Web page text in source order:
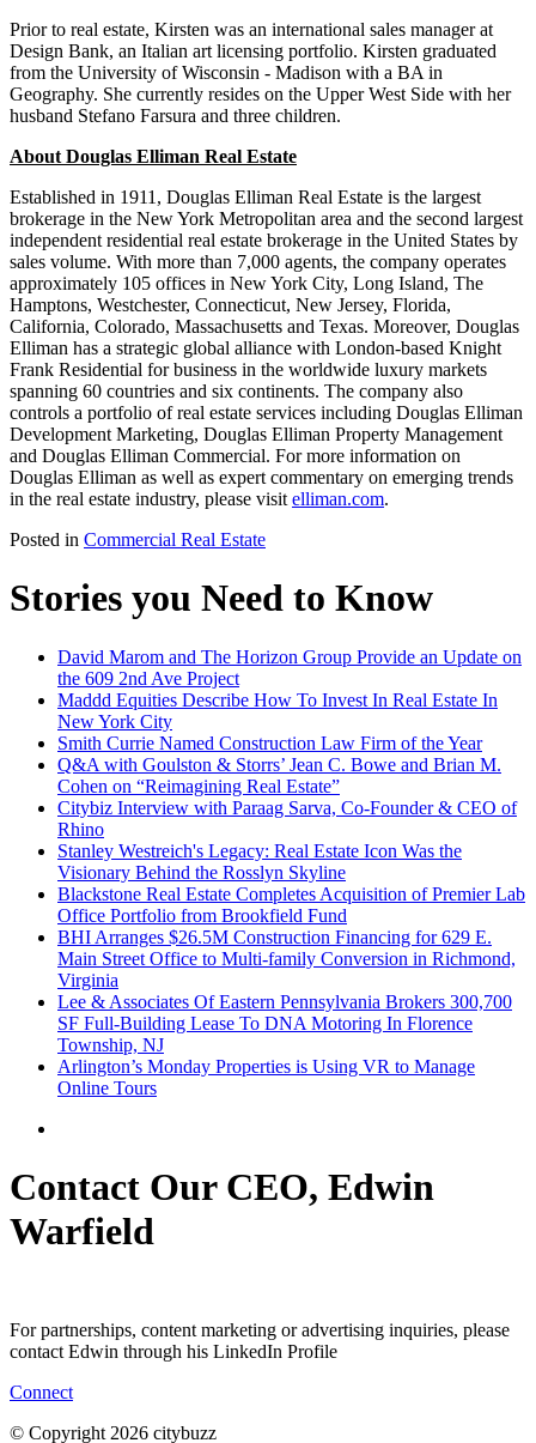
Prior to real estate, Kirsten was an international sales manager at
Design Bank, an Italian art licensing portfolio. Kirsten graduated
from the University of Wisconsin - Madison with a BA in
Geography. She currently resides on the Upper West Side with her
husband Stefano Farsura and three children.
About Douglas Elliman Real Estate
Established in 1911, Douglas Elliman Real Estate is the largest
brokerage in the New York Metropolitan area and the second largest
independent residential real estate brokerage in the United States by
sales volume. With more than 7,000 agents, the company operates
approximately 105 offices in New York City, Long Island, The
Hamptons, Westchester, Connecticut, New Jersey, Florida,
California, Colorado, Massachusetts and Texas. Moreover, Douglas
Elliman has a strategic global alliance with London-based Knight
Frank Residential for business in the worldwide luxury markets
spanning 60 countries and six continents. The company also
controls a portfolio of real estate services including Douglas Elliman
Development Marketing, Douglas Elliman Property Management
and Douglas Elliman Commercial. For more information on
Douglas Elliman as well as expert commentary on emerging trends
in the real estate industry, please visit elliman.com.
Posted in Commercial Real Estate
Stories you Need to Know
David Marom and The Horizon Group Provide an Update on
the 609 2nd Ave Project
Maddd Equities Describe How To Invest In Real Estate In
New York City
Smith Currie Named Construction Law Firm of the Year
Q&A with Goulston & Storrs’ Jean C. Bowe and Brian M.
Cohen on “Reimagining Real Estate”
Citybiz Interview with Paraag Sarva, Co-Founder & CEO of
Rhino
Stanley Westreich's Legacy: Real Estate Icon Was the
Visionary Behind the Rosslyn Skyline
Blackstone Real Estate Completes Acquisition of Premier Lab
Office Portfolio from Brookfield Fund
BHI Arranges $26.5M Construction Financing for 629 E.
Main Street Office to Multi-family Conversion in Richmond,
Virginia
Lee & Associates Of Eastern Pennsylvania Brokers 300,700
SF Full-Building Lease To DNA Motoring In Florence
Township, NJ
Arlington’s Monday Properties is Using VR to Manage
Online Tours
Contact Our CEO, Edwin
Warfield
For partnerships, content marketing or advertising inquiries, please
contact Edwin through his LinkedIn Profile
Connect
© Copyright 2026 citybuzz